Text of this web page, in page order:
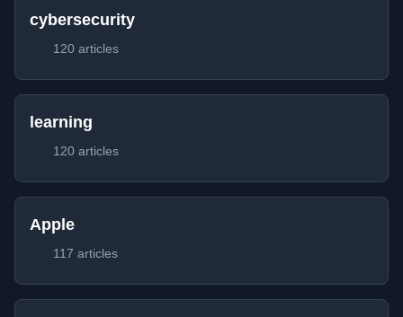
cybersecurity
120 articles
learning
120 articles
Apple
117 articles